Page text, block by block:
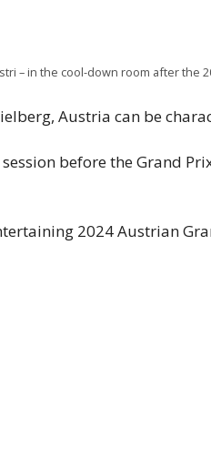
– in the cool-down room after the
Austria can be
before the Grand
2024 Austrian